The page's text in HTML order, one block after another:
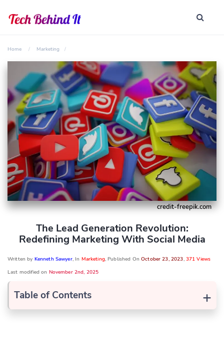
Home Marketing
credit-freepik.com
The Lead Generation Revolution:
Redefining Marketing With Social Media
Written by Kenneth Sawyer, In Marketing, Published OnOctober 23, 2023, 371 Views
Last modified on November 2nd, 2025
+
Table of Contents